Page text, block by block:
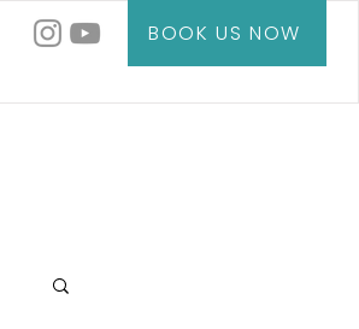
BOOK US NOW